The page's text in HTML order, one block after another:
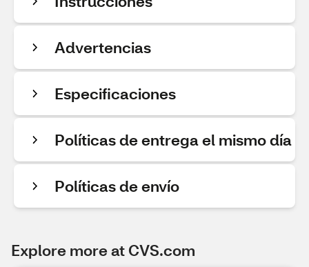
Advertencias
Especificaciones
Políticas de entrega el mismo día
Políticas de envío
Explore more at CVS.com